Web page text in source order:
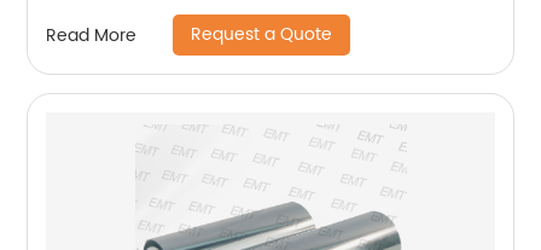
Read More Request a Quote